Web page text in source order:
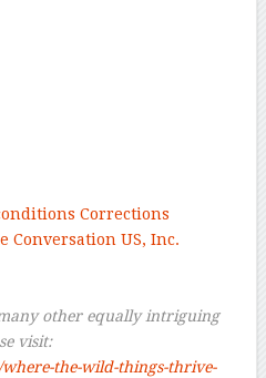
Corrections
Conversation US, Inc.
other equally intriguing
visit:
the-wild-things-thrive-